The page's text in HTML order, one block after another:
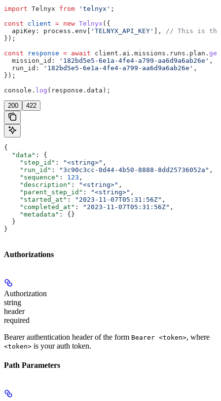
import Telnyx from 'telnyx' ;
const client = new Telnyx ({
  apiKey:
process . env 'TELNYX_API_KEY' ], // This is the
});
const response = await client . ai . missions . runs . plan .
  mission_id:
'182bd5e5-6e1a-4fe4-a799-aa6d9a6ab26e' ,
  run_id:
'182bd5e5-6e1a-4fe4-a799-aa6d9a6ab26e' ,
});
console . log ( response . data );
200 422
{
  "data"
: {
    "step_id"
: "<string>" ,
    "run_id"
: "3c90c3cc-0d44-4b50-8888-8dd25736052a" ,
    "sequence"
: 123 ,
    "description"
: "<string>" ,
    "parent_step_id"
: "<string>" ,
    "started_at"
: "2023-11-07T05:31:56Z" ,
    "completed_at"
: "2023-11-07T05:31:56Z" ,
    "metadata"
: {}
  }
}
Authorizations
Authorization
string
header
required
Bearer authentication header of the form Bearer <token>, where
<token> is your auth token.
Path Parameters